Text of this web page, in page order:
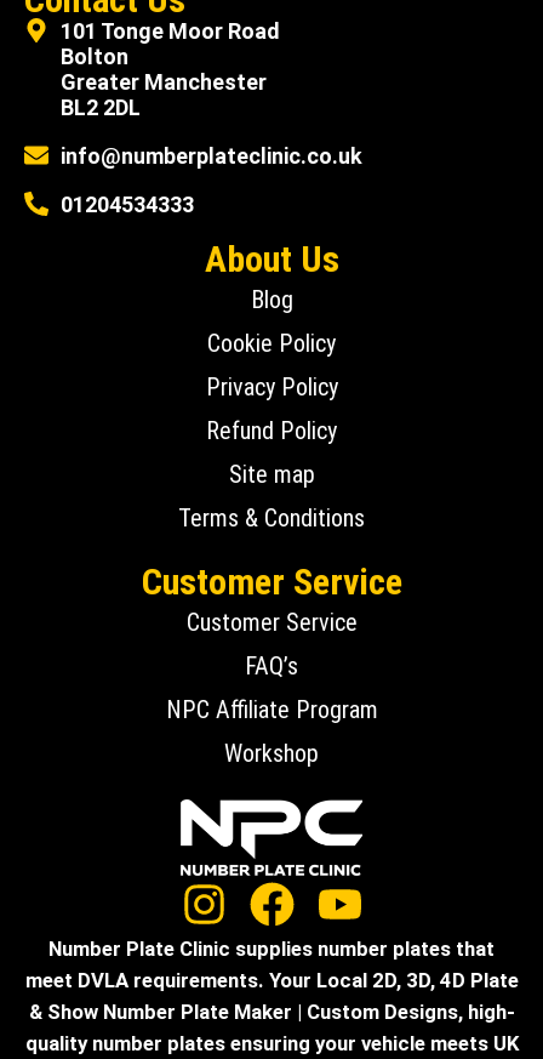
101 Tonge Moor Road
Bolton
Greater Manchester
BL2 2DL
info@numberplateclinic.co.uk
01204534333
About Us
Blog
Cookie Policy
Privacy Policy
Refund Policy
Site map
Terms & Conditions
Customer Service
Customer Service
FAQ’s
NPC Affiliate Program
Workshop
Number Plate Clinic supplies number plates that
meet DVLA requirements. Your Local 2D, 3D, 4D Plate
& Show Number Plate Maker | Custom Designs, high-
quality number plates ensuring your vehicle meets UK